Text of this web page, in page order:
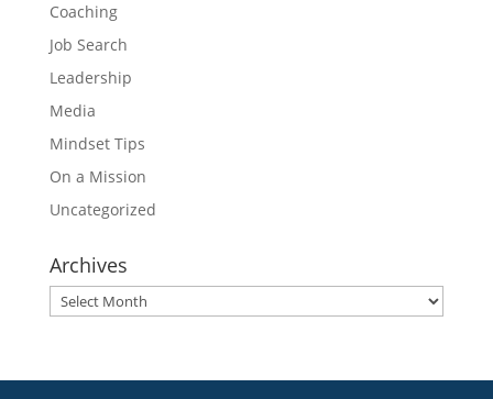
Coaching
Job Search
Leadership
Media
Mindset Tips
On a Mission
Uncategorized
Archives
Archives